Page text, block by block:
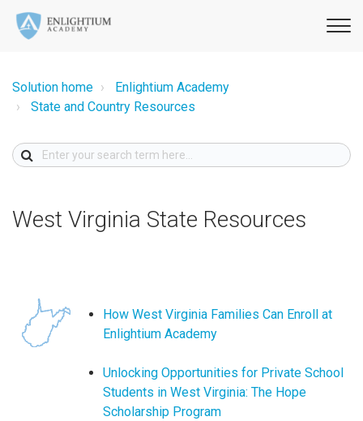
Solution home
Enlightium Academy
State and Country Resources
West Virginia State Resources
How West Virginia Families Can Enroll at
Enlightium Academy
Unlocking Opportunities for Private School
Students in West Virginia: The Hope
Scholarship Program